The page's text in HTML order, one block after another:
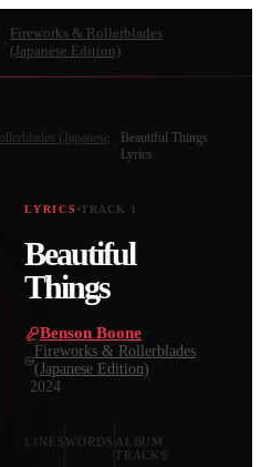
Fireworks & Rollerblades
(Japanese Edition)
(Japanese
Beautiful Things
Lyrics
LYRICS TRACK 1
Beautiful
Things
Benson Boone
Fireworks & Rollerblades
(Japanese Edition)
2024
LINES WORDS ALBUM
TRACKS